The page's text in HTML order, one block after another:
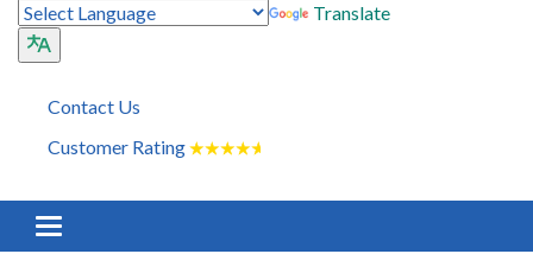
Translate
Contact Us
Customer Rating★★★★★
Toggle navigation